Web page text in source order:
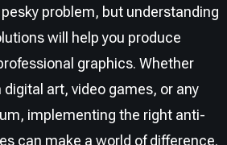
problem, but understanding
will help you produce
graphics. Whether
digital art, video games, or any
implementing the right anti-
can make a world of difference.